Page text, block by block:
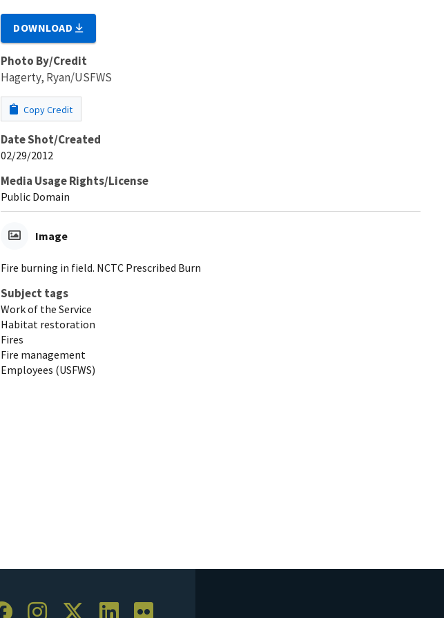
DOWNLOAD
Photo By/Credit
Hagerty, Ryan/USFWS
Copy Credit
Date Shot/Created
02/29/2012
Media Usage Rights/License
Public Domain
Image
Fire burning in field. NCTC Prescribed Burn
Subject tags
Work of the Service
Habitat restoration
Fires
Fire management
Employees (USFWS)